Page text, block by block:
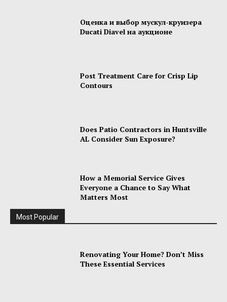
Оценка и выбор мускул-круизера
Ducati Diavel на аукционе
Post Treatment Care for Crisp Lip
Contours
Does Patio Contractors in Huntsville
AL Consider Sun Exposure?
How a Memorial Service Gives
Everyone a Chance to Say What
Matters Most
Most Popular
Renovating Your Home? Don’t Miss
These Essential Services